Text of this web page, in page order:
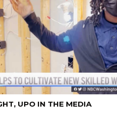
, UPO IN THE MEDIA